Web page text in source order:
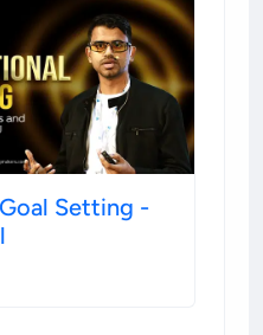
Setting -